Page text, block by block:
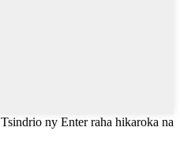
Tsindrio ny Enter raha hikaroka na